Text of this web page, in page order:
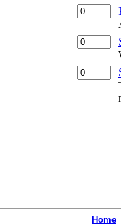
Home